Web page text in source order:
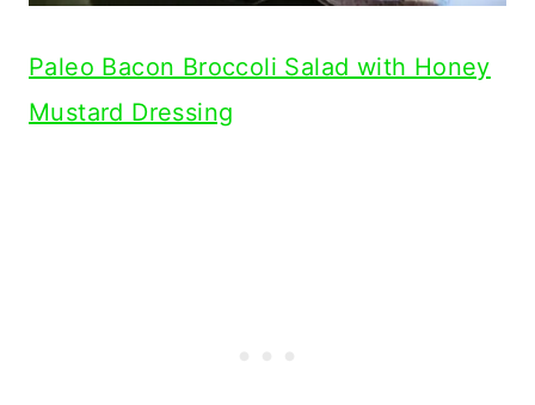
Paleo Bacon Broccoli Salad with Honey
Mustard Dressing